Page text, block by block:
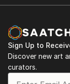
Sign Up to
Discover new art
curators.